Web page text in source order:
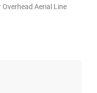
Aerial Line